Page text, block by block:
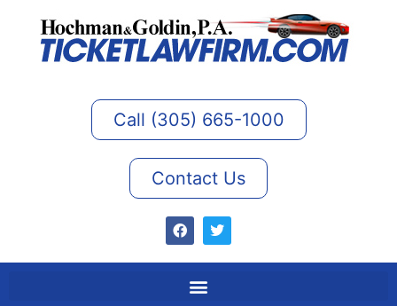
Call (305) 665-1000
Contact Us